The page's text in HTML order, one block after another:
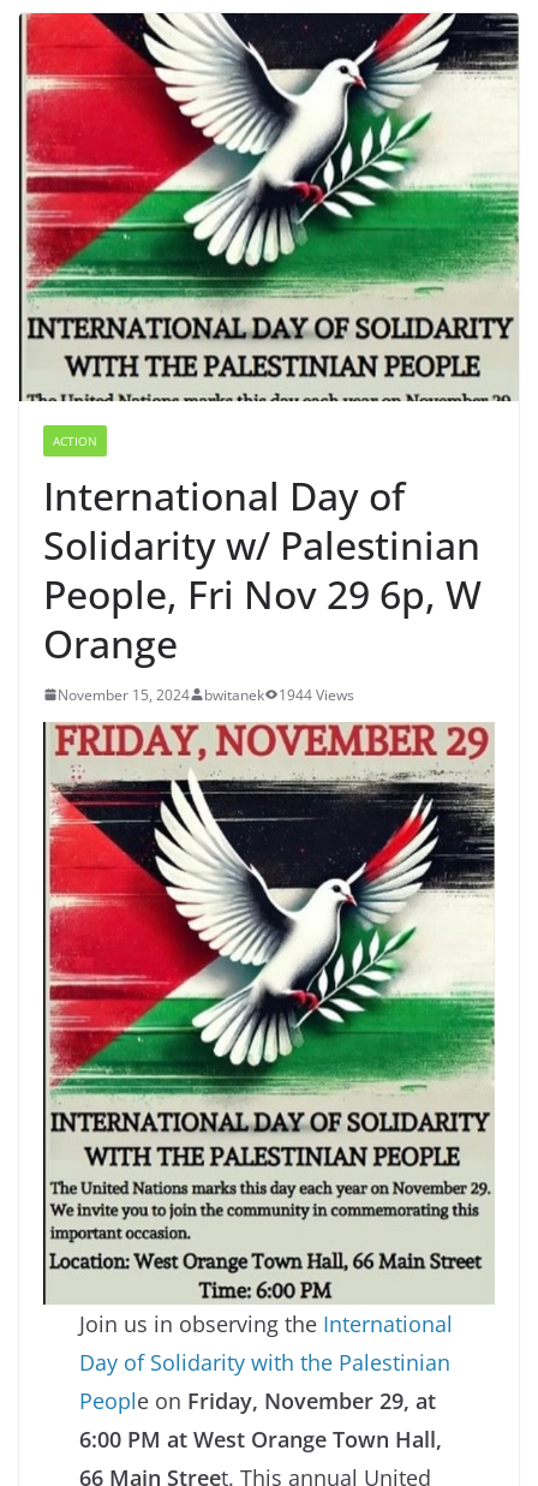
ACTION
International Day of
Solidarity w/ Palestinian
People, Fri Nov 29 6p, W
Orange
November 15, 2024 bwitanek 1944 Views
Join us in observing the International
Day of Solidarity with the Palestinian
People on Friday, November 29, at
6:00 PM at West Orange Town Hall,
66 Main Street. This annual United